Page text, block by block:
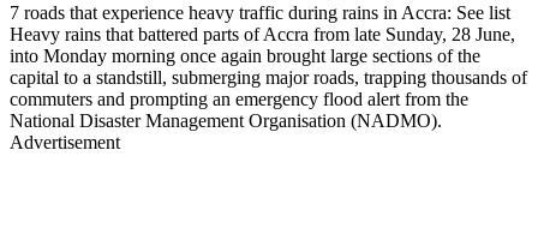
7 roads that experience heavy traffic during rains in Accra: See list
Heavy rains that battered parts of Accra from late Sunday, 28 June,
into Monday morning once again brought large sections of the
capital to a standstill, submerging major roads, trapping thousands of
commuters and prompting an emergency flood alert from the
National Disaster Management Organisation (NADMO).
Advertisement